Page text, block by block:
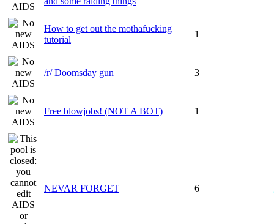
How to get out the mothafucking
tutorial
1
/r/ Doomsday gun 3
Free blowjobs! (NOT A BOT) 1
NEVAR FORGET 6